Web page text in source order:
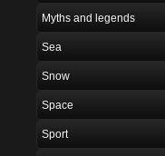
Myths and legends
Sea
Snow
Space
Sport